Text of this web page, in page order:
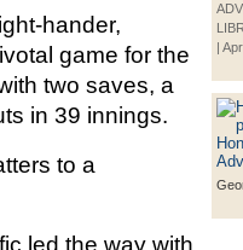
|
hander,
game for the
two saves, a
in 39 innings.
to a
led the way with